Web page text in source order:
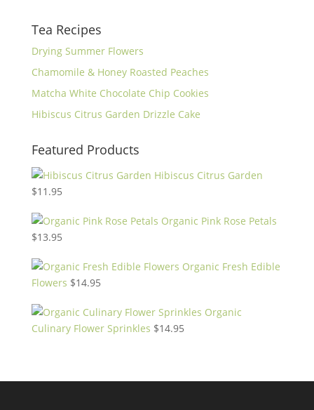
Tea Recipes
Drying Summer Flowers
Chamomile & Honey Roasted Peaches
Matcha White Chocolate Chip Cookies
Hibiscus Citrus Garden Drizzle Cake
Featured Products
Hibiscus Citrus Garden
$11.95
Organic Pink Rose Petals
$13.95
Organic Fresh Edible
Flowers $14.95
Organic
Culinary Flower Sprinkles $14.95